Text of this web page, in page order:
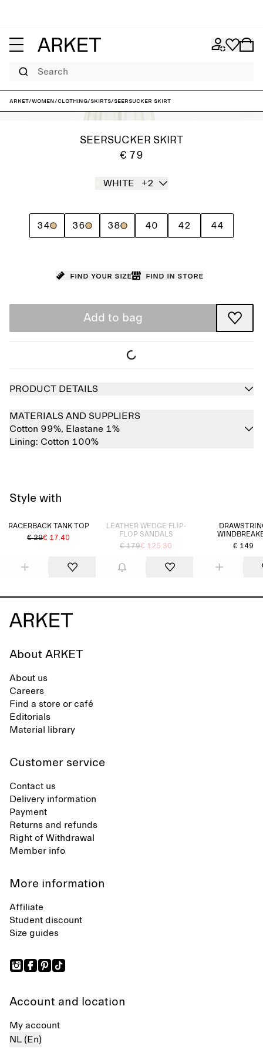
Search
ARKET/Women/Clothing/Skirts/Seersucker Skirt
SEERSUCKER SKIRT
€ 79
WHITE +2
34 36 38 40 42 44
Find your size Find in store
Add to bag
PRODUCT DETAILS
MATERIALS AND SUPPLIERS
Cotton 99%, Elastane 1%
Lining: Cotton 100%
Style with
RACERBACK TANK TOP
€ 29€ 17.40
LEATHER WEDGE FLIP-
FLOP SANDALS
€ 179€ 125.30
€ 149
About ARKET
About us
Careers
Find a store or café
Editorials
Material library
Customer service
Contact us
Delivery information
Payment
Returns and refunds
Right of Withdrawal
Member info
More information
Affiliate
Student discount
Size guides
Account and location
My account
NL (En)